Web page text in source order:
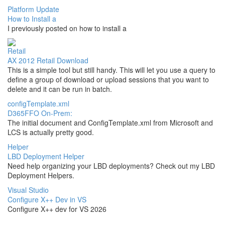
Platform Update
How to Install a
I previously posted on how to install a
Retail
AX 2012 Retail Download
This is a simple tool but still handy. This will let you use a query to
define a group of download or upload sessions that you want to
delete and it can be run in batch.
configTemplate.xml
D365FFO On-Prem:
The initial document and ConfigTemplate.xml from Microsoft and
LCS is actually pretty good.
Helper
LBD Deployment Helper
Need help organizing your LBD deployments? Check out my LBD
Deployment Helpers.
Visual Studio
Configure X++ Dev in VS
Configure X++ dev for VS 2026